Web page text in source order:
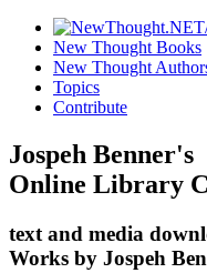
New Thought Books
New Thought
Topics
Contribute
Jospeh Benner's
Online Library
text and media
Works by Jospeh